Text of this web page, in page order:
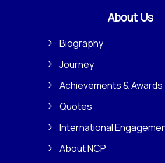
About Us
Biography
Journey
Achievements & Awards
Quotes
International
About NCP